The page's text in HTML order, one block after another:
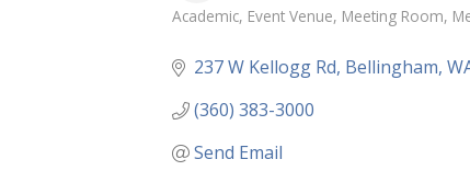
Academic Event Venue Meeting Room
237 W Kellogg Rd Bellingham
(360) 383-3000
Send Email